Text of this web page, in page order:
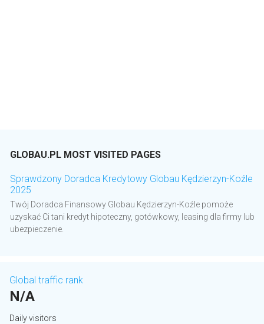
GLOBAU.PL MOST VISITED PAGES
Sprawdzony Doradca Kredytowy Globau Kędzierzyn-Koźle
2025
Twój Doradca Finansowy Globau Kędzierzyn-Koźle pomoże
uzyskać Ci tani kredyt hipoteczny, gotówkowy, leasing dla firmy lub
ubezpieczenie.
Global traffic rank
N/A
Daily visitors